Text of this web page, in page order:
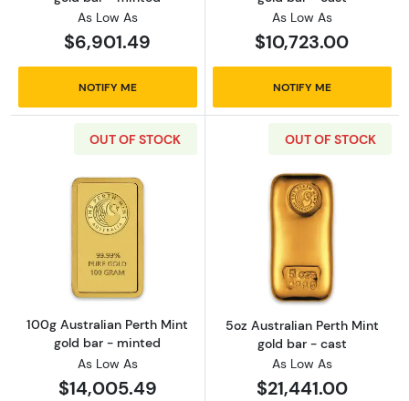
As Low As
$6,901.49
NOTIFY ME
As Low As
$10,723.00
NOTIFY ME
OUT OF STOCK
Read more about100g Australian Perth
100g Australian Perth Mint
gold bar - minted
As Low As
$14,005.49
OUT OF STOCK
Read more
5oz Australian Perth Mint
gold bar - cast
As Low As
$21,441.00